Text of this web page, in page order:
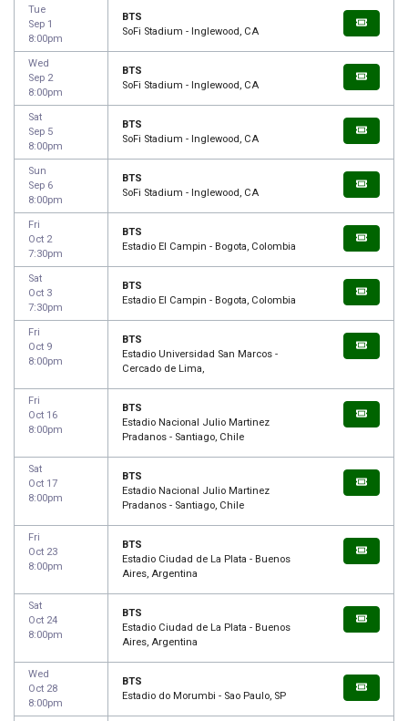
Tue
Sep 1
8:00pm
BTS
SoFi Stadium - Inglewood, CA
Wed
Sep 2
8:00pm
BTS
SoFi Stadium - Inglewood, CA
Sat
Sep 5
8:00pm
BTS
SoFi Stadium - Inglewood, CA
Sun
Sep 6
8:00pm
BTS
SoFi Stadium - Inglewood, CA
Fri
Oct 2
7:30pm
BTS
Estadio El Campin - Bogota, Colombia
Sat
Oct 3
7:30pm
BTS
Estadio El Campin - Bogota, Colombia
Fri
Oct 9
8:00pm
BTS
Estadio Universidad San Marcos -
Cercado de Lima,
Fri
Oct 16
8:00pm
BTS
Estadio Nacional Julio Martinez
Pradanos - Santiago, Chile
Sat
Oct 17
8:00pm
BTS
Estadio Nacional Julio Martinez
Pradanos - Santiago, Chile
Fri
Oct 23
8:00pm
BTS
Estadio Ciudad de La Plata - Buenos
Aires, Argentina
Sat
Oct 24
8:00pm
BTS
Estadio Ciudad de La Plata - Buenos
Aires, Argentina
Wed
Oct 28
8:00pm
BTS
Estadio do Morumbi - Sao Paulo, SP